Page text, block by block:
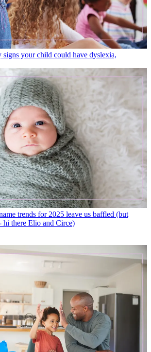
signs your child could have dyslexia,
trends for 2025 leave us baffled (but
hi there Elio and Circe)